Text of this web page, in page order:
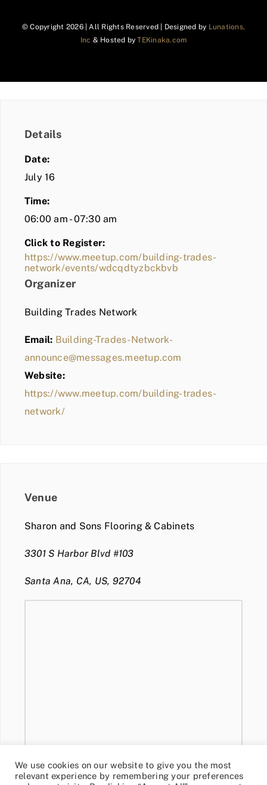
© Copyright 2026 | All Rights Reserved | Designed by Lunations,
Inc & Hosted byTEKinaka.com
Details
Date:
July 16
Time:
06:00 am - 07:30 am
Click to Register:
https://www.meetup.com/building-trades-
network/events/wdcqdtyzbckbvb
Organizer
Building Trades Network
Email: Building-Trades-Network-
announce@messages.meetup.com
Website:
https://www.meetup.com/building-trades-
network/
Venue
Sharon and Sons Flooring & Cabinets
3301 S Harbor Blvd #103
Santa Ana, CA, US, 92704
We use cookies on our website to give you the most
relevant experience by remembering your preferences